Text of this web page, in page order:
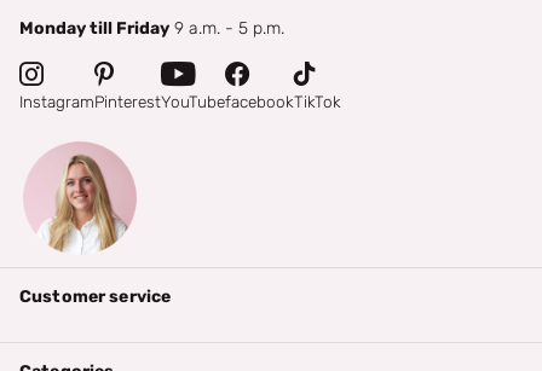
Monday till Friday 9 a.m. - 5 p.m.
InstagramPinterestYouTubefacebookTikTok
Customer service